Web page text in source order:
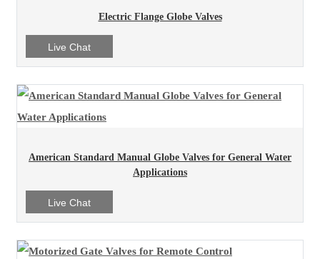
Electric Flange Globe Valves
Live Chat
American Standard Manual Globe Valves for General Water
Applications
Live Chat